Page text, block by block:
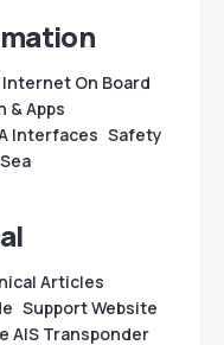
Internet On Board
& Apps
Interfaces Safety
Articles
Support Website
AIS Transponder